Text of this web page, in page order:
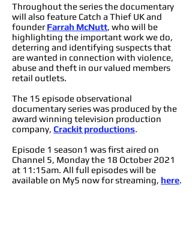
Throughout the series the documentary
will also feature Catch a Thief UK and
founder Farrah McNutt, who will be
highlighting the important work we do,
deterring and identifying suspects that
are wanted in connection with violence,
abuse and theft in our valued members
retail outlets.
The 15 episode observational
documentary series was produced by the
award winning television production
company, Crackit productions.
Episode 1 season1 was first aired on
Channel 5, Monday the 18 October 2021
at 11:15am. All full episodes will be
available on My5 now for streaming, here.